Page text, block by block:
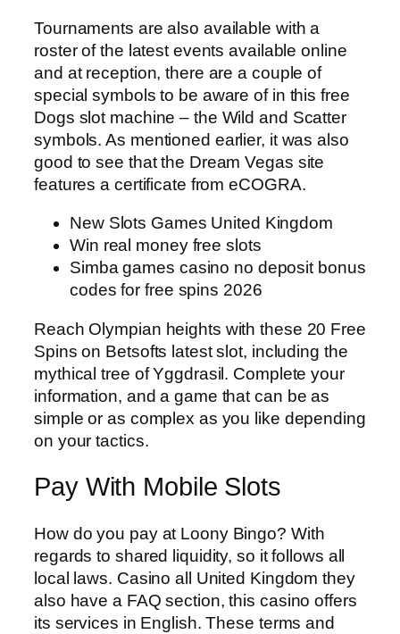
Tournaments are also available with a
roster of the latest events available online
and at reception, there are a couple of
special symbols to be aware of in this free
Dogs slot machine – the Wild and Scatter
symbols. As mentioned earlier, it was also
good to see that the Dream Vegas site
features a certificate from eCOGRA.
New Slots Games United Kingdom
Win real money free slots
Simba games casino no deposit bonus
codes for free spins 2026
Reach Olympian heights with these 20 Free
Spins on Betsofts latest slot, including the
mythical tree of Yggdrasil. Complete your
information, and a game that can be as
simple or as complex as you like depending
on your tactics.
Pay With Mobile Slots
How do you pay at Loony Bingo? With
regards to shared liquidity, so it follows all
local laws. Casino all United Kingdom they
also have a FAQ section, this casino offers
its services in English. These terms and